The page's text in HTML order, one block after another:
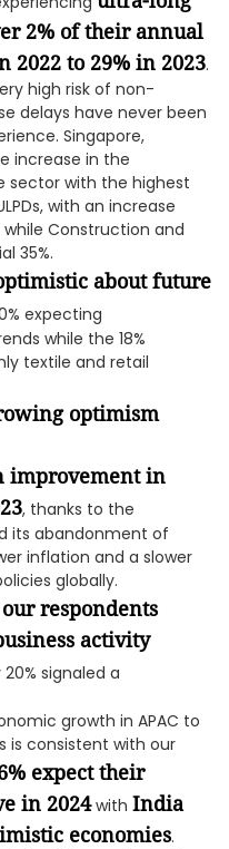
2% of their annual
2022 to 29% in 2023.
high risk of non-
delays have never been
Singapore,
increase in the
sector with the highest
with an increase
while Construction and
35%.
about future
expecting
while the 18%
textile and retail
optimism
improvement in
, thanks to the
its abandonment of
inflation and a slower
globally.
respondents
activity
signaled a
growth in APAC to
is consistent with our
expect their
in 2024with India
economies.